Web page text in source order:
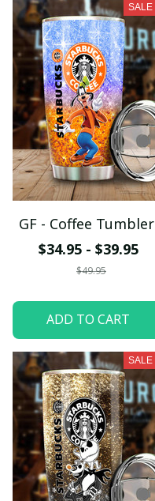
SALE
GF - Coffee Tumbler
$34.95 - $39.95
$49.95
ADD TO CART
SALE